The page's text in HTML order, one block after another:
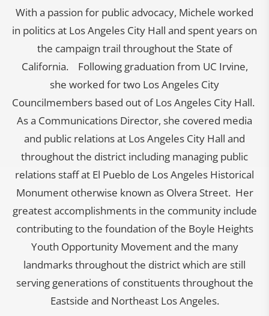
With a passion for public advocacy, Michele worked
in politics at Los Angeles City Hall and spent years on
the campaign trail throughout the State of
California. Following graduation from UC Irvine,
she worked for two Los Angeles City
Councilmembers based out of Los Angeles City Hall.
As a Communications Director, she covered media
and public relations at Los Angeles City Hall and
throughout the district including managing public
relations staff at El Pueblo de Los Angeles Historical
Monument otherwise known as Olvera Street. Her
greatest accomplishments in the community include
contributing to the foundation of the Boyle Heights
Youth Opportunity Movement and the many
landmarks throughout the district which are still
serving generations of constituents throughout the
Eastside and Northeast Los Angeles.